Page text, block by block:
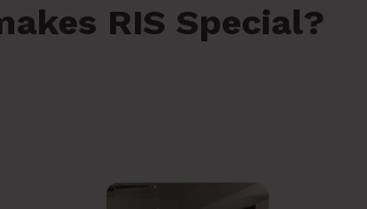
RIS Special?